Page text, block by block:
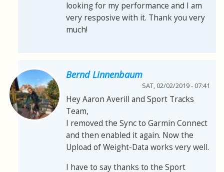
looking for my performance and I am
very resposive with it. Thank you very
much!
Bernd Linnenbaum
SAT, 02/02/2019 - 07:41
Hey Aaron Averill and Sport Tracks
Team,
I removed the Sync to Garmin Connect
and then enabled it again. Now the
Upload of Weight-Data works very well.
I have to say thanks to the Sport